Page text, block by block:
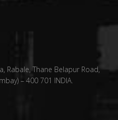
Rabale, Thane Belapur Road,
– 400 701 INDIA.